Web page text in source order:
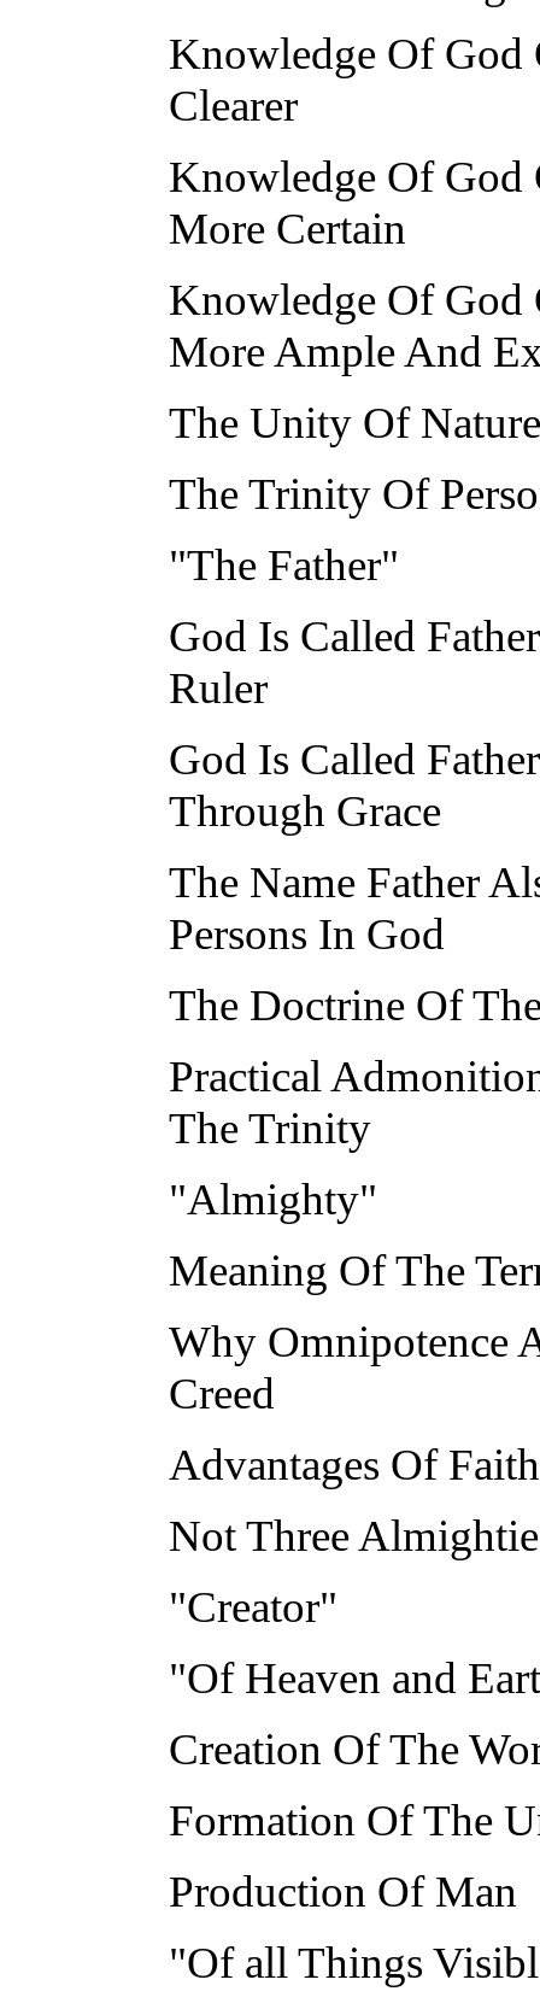
Knowledge Of God
Clearer
Knowledge Of God
More Certain
Knowledge Of God
More Ample And
The Unity Of
The Trinity Of
"The Father"
God Is Called
Ruler
God Is Called
Through Grace
The Name Father
Persons In God
The Doctrine Of
Practical
The Trinity
"Almighty"
Meaning Of The
Why Omnipotence
Creed
Advantages Of
Not Three
"Creator"
"Of Heaven and
Creation Of The
Formation Of The
Production Of Man
"Of all Things